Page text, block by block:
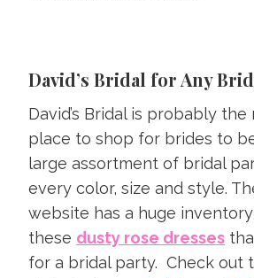
David’s Bridal for Any
David’s Bridal is probably
place to shop for brides to
large assortment of bridal
every color, size and style.
website has a huge
these dusty rose dresses
for a bridal party. Check out